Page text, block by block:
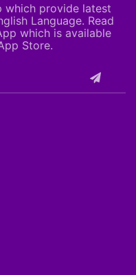
which provide latest
Language. Read
which is available
Store.